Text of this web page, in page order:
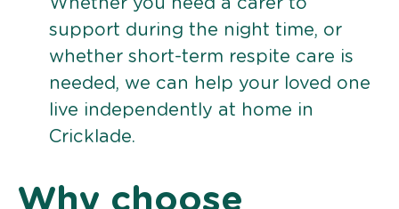
support during the night time, or
whether short-term respite care is
needed, we can help your loved one
live independently at home in
Cricklade.
Why choose